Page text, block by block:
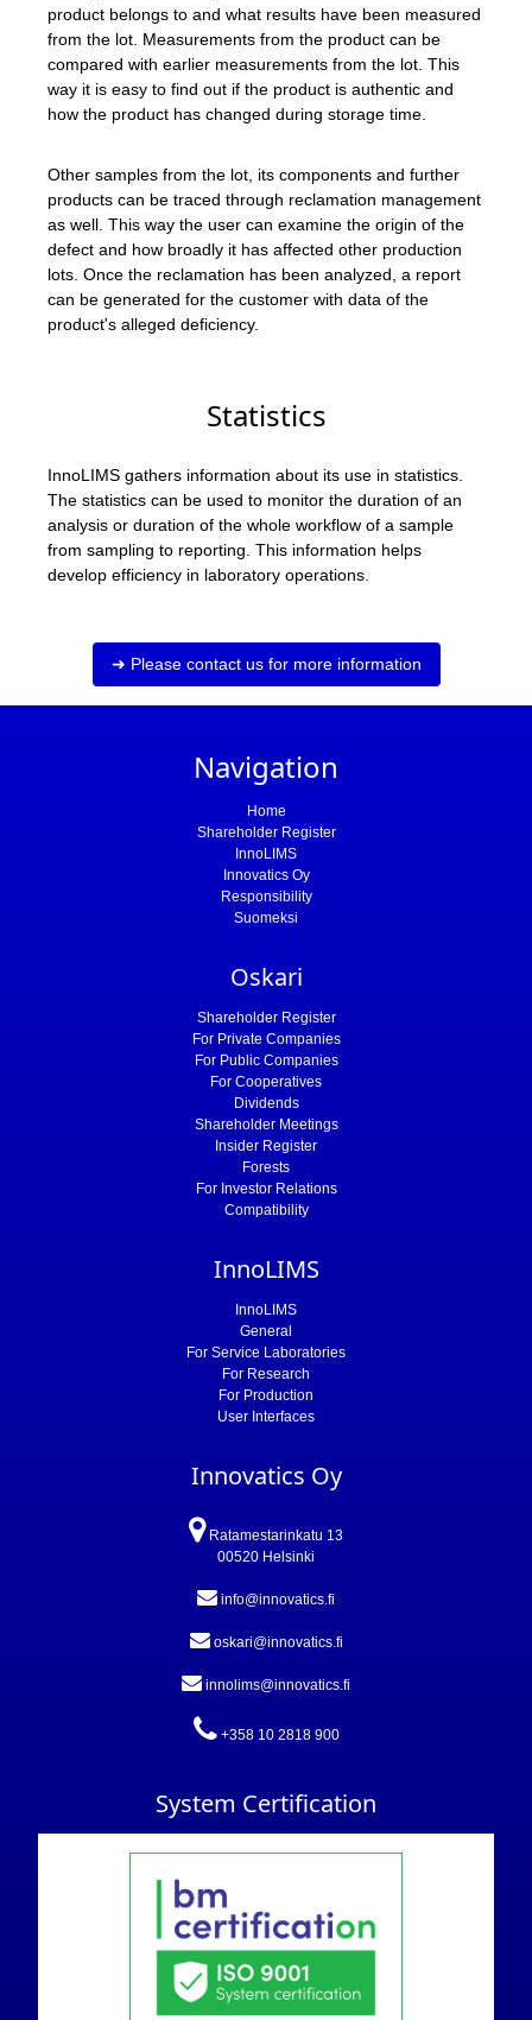
product belongs to and what results have been measured
from the lot. Measurements from the product can be
compared with earlier measurements from the lot. This
way it is easy to find out if the product is authentic and
how the product has changed during storage time.
Other samples from the lot, its components and further
products can be traced through reclamation management
as well. This way the user can examine the origin of the
defect and how broadly it has affected other production
lots. Once the reclamation has been analyzed, a report
can be generated for the customer with data of the
product's alleged deficiency.
Statistics
InnoLIMS gathers information about its use in statistics.
The statistics can be used to monitor the duration of an
analysis or duration of the whole workflow of a sample
from sampling to reporting. This information helps
develop efficiency in laboratory operations.
➜ Please contact us for more information
Navigation
Home
Shareholder Register
InnoLIMS
Innovatics Oy
Responsibility
Suomeksi
Oskari
Shareholder Register
For Private Companies
For Public Companies
For Cooperatives
Dividends
Shareholder Meetings
Insider Register
Forests
For Investor Relations
Compatibility
InnoLIMS
InnoLIMS
General
For Service Laboratories
For Research
For Production
User Interfaces
Innovatics Oy
Ratamestarinkatu 13
00520 Helsinki
info@innovatics.fi
oskari@innovatics.fi
innolims@innovatics.fi
+358 10 2818 900
System Certification